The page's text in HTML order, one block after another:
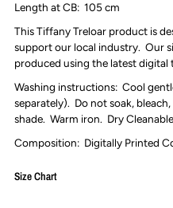
Length at CB: 105 cm
This Tiffany Treloar product is
support our local industry. Our
produced using the latest digital
Washing instructions: Cool
separately). Do not soak,
shade. Warm iron. Dry Cleanable
Composition: Digitally Printed
Size Chart